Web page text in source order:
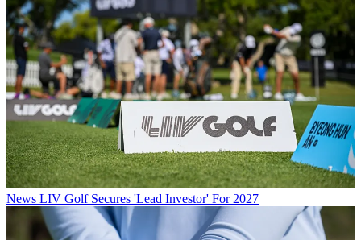
News LIV Golf Secures 'Lead Investor' For 2027